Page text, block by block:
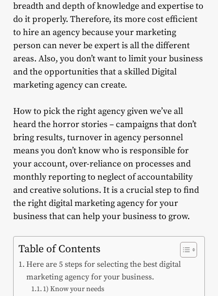
breadth and depth of knowledge and expertise to
do it properly. Therefore, its more cost efficient
to hire an agency because your marketing
person can never be expert is all the different
areas. Also, you don’t want to limit your business
and the opportunities that a skilled Digital
marketing agency can create.
How to pick the right agency given we’ve all
heard the horror stories – campaigns that don’t
bring results, turnover in agency personnel
means you don’t know who is responsible for
your account, over-reliance on processes and
monthly reporting to neglect of accountability
and creative solutions. It is a crucial step to find
the right digital marketing agency for your
business that can help your business to grow.
Table of Contents
Here are 5 steps for selecting the best digital
marketing agency for your business.
1) Know your needs